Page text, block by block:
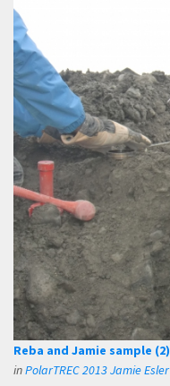
Reba and Jamie sample (2)
inPolarTREC 2013 Jamie Esler